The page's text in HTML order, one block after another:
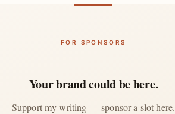
FOR SPONSORS
Your brand could be here.
Support my writing — sponsor a slot here.